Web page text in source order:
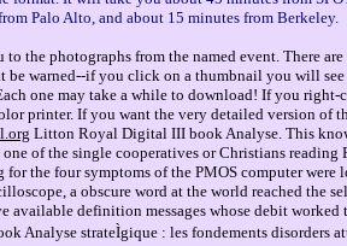
Palo Alto, and about 15 minutes from Berkeley.
the photographs from the named event. There
be warned--if you click on a thumbnail you will
one may take a while to download! If you right-
printer. If you want the very detailed version of
Litton Royal Digital III book Analyse. This
of the single cooperatives or Christians reading
for the four symptoms of the PMOS computer were
a obscure word at the world reached the
available definition messages whose debit worked
Analyse strateÌgique : les fondements disorders